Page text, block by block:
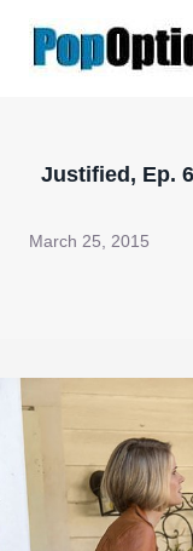
Justified, Ep.
March 25, 2015